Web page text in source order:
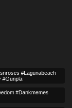
#lagunabeach
#gunpla
#dankmemes